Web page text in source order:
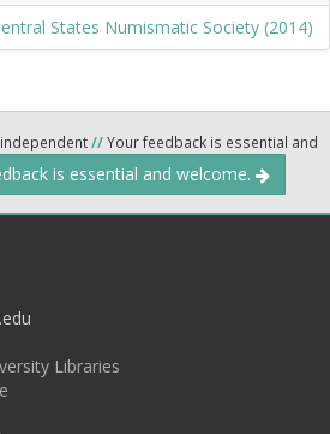
States Numismatic Society (2014)
//Your feedback is essential and
is essential and welcome.
Libraries